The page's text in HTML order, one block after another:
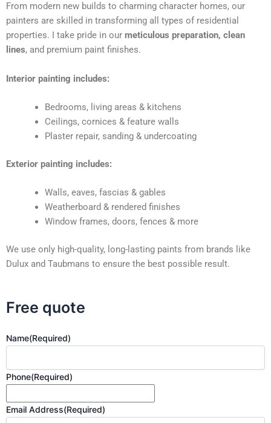
From modern new builds to charming character homes, our
painters are skilled in transforming all types of residential
properties. I take pride in our meticulous preparation, clean
lines, and premium paint finishes.
Interior painting includes:
Bedrooms, living areas & kitchens
Ceilings, cornices & feature walls
Plaster repair, sanding & undercoating
Exterior painting includes:
Walls, eaves, fascias & gables
Weatherboard & rendered finishes
Window frames, doors, fences & more
We use only high-quality, long-lasting paints from brands like
Dulux and Taubmans to ensure the best possible result.
Free quote
Name(Required)
Phone(Required)
Email Address(Required)